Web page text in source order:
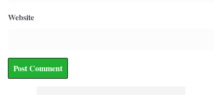
Website